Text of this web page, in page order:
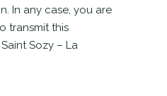
In any case, you are
transmit this
Sozy – La